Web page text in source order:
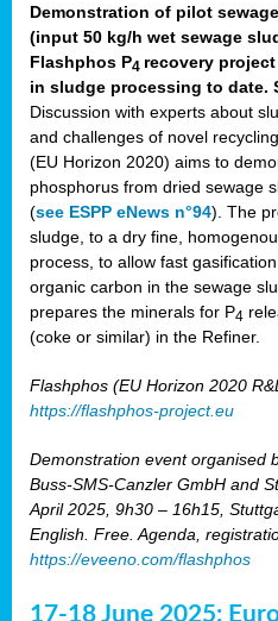
Demonstration of pilot
(input 50 kg/h wet sewage
Flashphos P4 recovery
in sludge processing to date.
Discussion with experts about
and challenges of novel
(EU Horizon 2020) aims to
phosphorus from dried sewage
(see ESPP eNews n°94). The
sludge, to a dry fine,
process, to allow fast
organic carbon in the sewage
prepares the minerals for P4
(coke or similar) in the Refiner.
Flashphos (EU Horizon 2020
https://flashphos-project.eu
Demonstration event organised
Buss-SMS-Canzler GmbH and
April 2025, 9h30 – 16h15,
English. Free. Agenda,
https://eveeno.com/flashphos
17-18 June 2025: